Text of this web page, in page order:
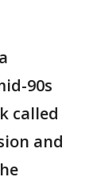
90s
called
and